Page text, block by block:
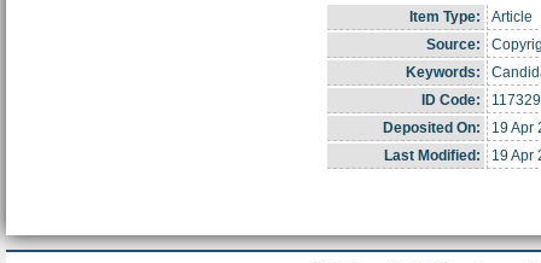
Item Type:
Article
Source:
Keywords:
ID Code:
117329
Deposited On:
19 Apr
Last Modified:
19 Apr